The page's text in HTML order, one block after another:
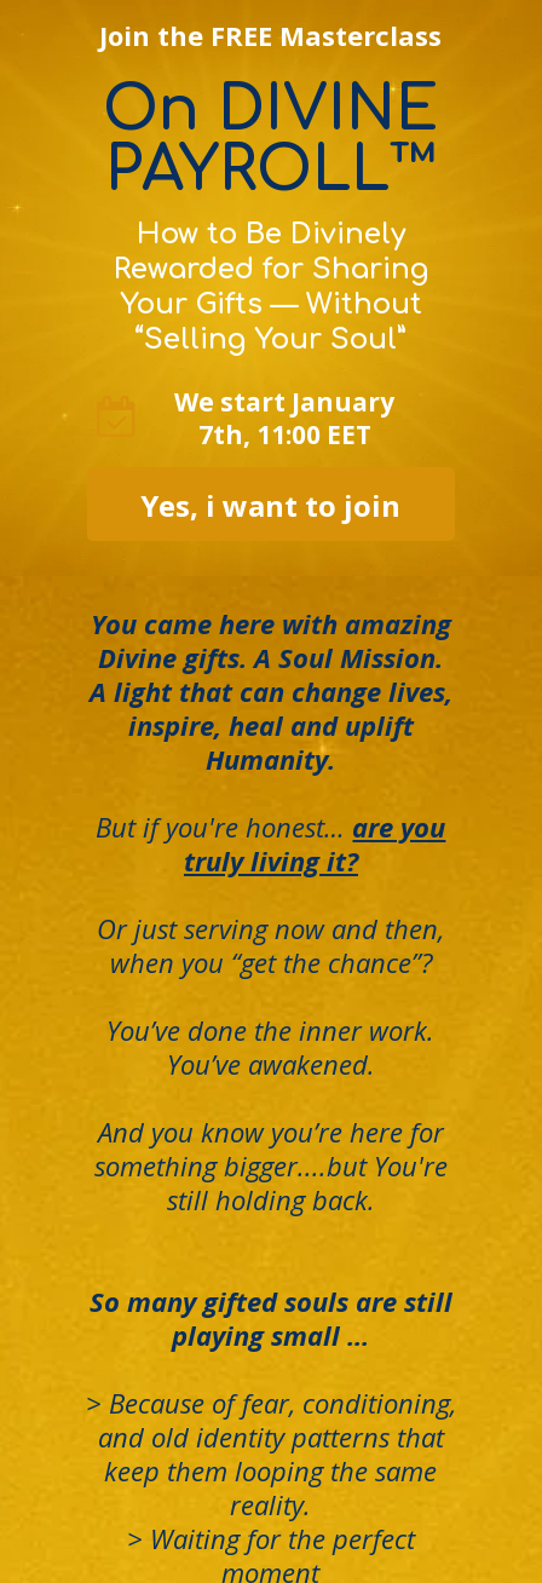
How to Be Divinely
Rewarded for Sharing
Your Gifts — Without
“Selling Your Soul”
On DIVINE
PAYROLL™
Yes, i want to join
We start January
7th, 11:00 EET
Join the FREE Masterclass
You came here with amazing
Divine gifts. A Soul Mission.
A light that can change lives,
inspire, heal and uplift
Humanity.
But if you're honest… are you
truly living it?
Or just serving now and then,
when you “get the chance”?
You’ve done the inner work.
You’ve awakened.
And you know you’re here for
something bigger....but You're
still holding back.
So many gifted souls are still
playing small ...
> Because of fear, conditioning,
and old identity patterns that
keep them looping the same
reality.
> Waiting for the perfect
moment